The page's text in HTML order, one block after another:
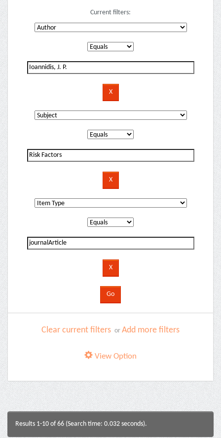
Current filters:
Clear current filters or Add more filters
View Option
Results 1-10 of 66 (Search time: 0.032 seconds).